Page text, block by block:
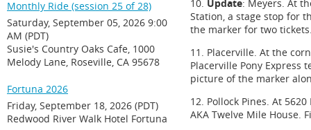
Monthly Ride (session 25 of 28)
Saturday, September 05, 2026 9:00
AM (PDT)
Susie's Country Oaks Cafe, 1000
Melody Lane, Roseville, CA 95678
Fortuna 2026
Friday, September 18, 2026 (PDT)
Redwood River Walk Hotel Fortuna
10. Update: Meyers. At
Station, a stage stop for
the marker for two
11. Placerville. At the
Placerville Pony Express
picture of the marker
12. Pollock Pines. At
AKA Twelve Mile House.